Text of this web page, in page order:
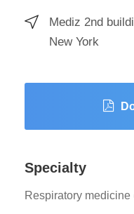
Mediz 2nd
New York
Specialty
Respiratory medicine